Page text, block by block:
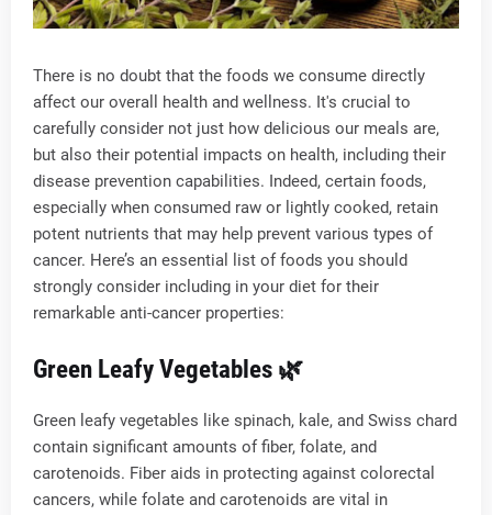
There is no doubt that the foods we consume directly
affect our overall health and wellness. It's crucial to
carefully consider not just how delicious our meals are,
but also their potential impacts on health, including their
disease prevention capabilities. Indeed, certain foods,
especially when consumed raw or lightly cooked, retain
potent nutrients that may help prevent various types of
cancer. Here’s an essential list of foods you should
strongly consider including in your diet for their
remarkable anti-cancer properties:
Green Leafy Vegetables 🌿
Green leafy vegetables like spinach, kale, and Swiss chard
contain significant amounts of fiber, folate, and
carotenoids. Fiber aids in protecting against colorectal
cancers, while folate and carotenoids are vital in